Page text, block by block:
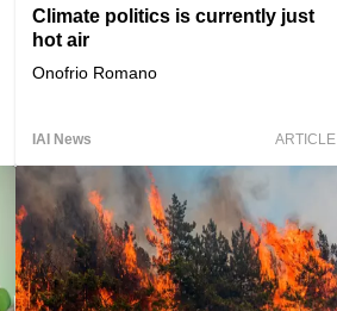
Climate politics is currently just
hot air
Onofrio Romano
IAI News ARTICLE